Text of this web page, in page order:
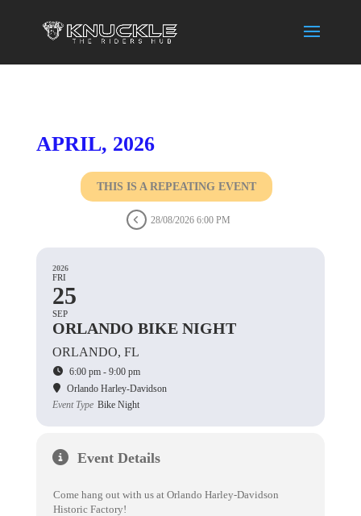
APRIL, 2026
THIS IS A REPEATING EVENT
28/08/2026 6:00 PM
2026
FRI
25
SEP
ORLANDO BIKE NIGHT
ORLANDO, FL
6:00 pm - 9:00 pm
Orlando Harley-Davidson
Event Type Bike Night
Event Details
Come hang out with us at Orlando Harley-Davidson
Historic Factory!